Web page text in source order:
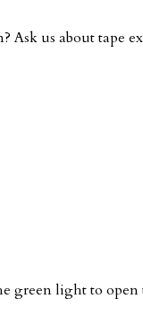
us about tape
green light to